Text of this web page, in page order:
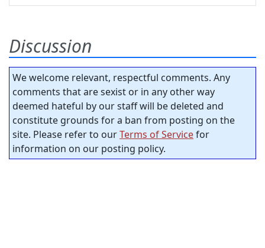
Discussion
We welcome relevant, respectful comments. Any
comments that are sexist or in any other way
deemed hateful by our staff will be deleted and
constitute grounds for a ban from posting on the
site. Please refer to ourTerms of Servicefor
information on our posting policy.